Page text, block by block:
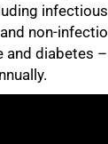
non-
and diabetes